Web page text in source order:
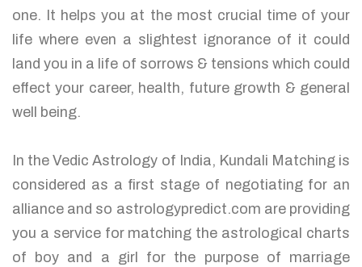
one. It helps you at the most crucial time of your
life where even a slightest ignorance of it could
land you in a life of sorrows & tensions which could
effect your career, health, future growth & general
well being.
In the Vedic Astrology of India, Kundali Matching is
considered as a first stage of negotiating for an
alliance and so astrologypredict.com are providing
you a service for matching the astrological charts
of boy and a girl for the purpose of marriage